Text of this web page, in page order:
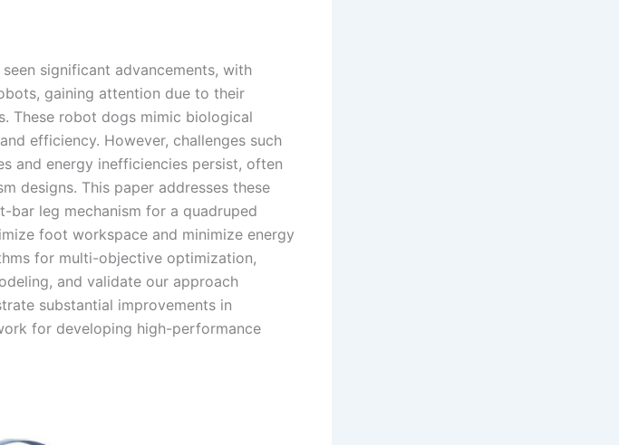
significant advancements, with
gaining attention due to their
These robot dogs mimic biological
efficiency. However, challenges such
and energy inefficiencies persist, often
designs. This paper addresses these
bar leg mechanism for a quadruped
foot workspace and minimize energy
for multi-objective optimization,
and validate our approach
substantial improvements in
for developing high-performance